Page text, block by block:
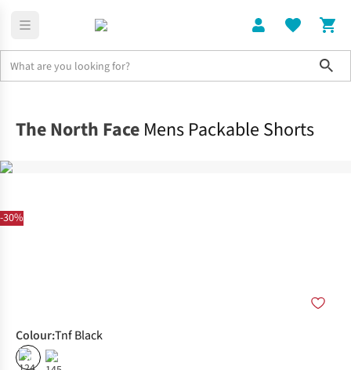
-30%
The North Face Mens Packable Shorts
Colour:Tnf Black
% %